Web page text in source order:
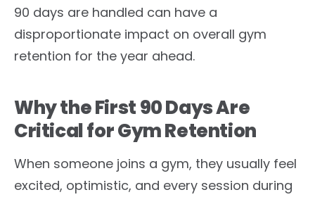
90 days are handled can have a
disproportionate impact on overall gym
retention for the year ahead.
Why the First 90 Days Are
Critical for Gym Retention
When someone joins a gym, they usually feel
excited, optimistic, and every session during